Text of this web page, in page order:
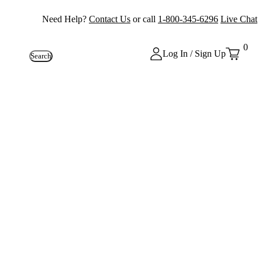
Need Help? Contact Us or call 1-800-345-6296 Live Chat
Search Log In / Sign Up
0